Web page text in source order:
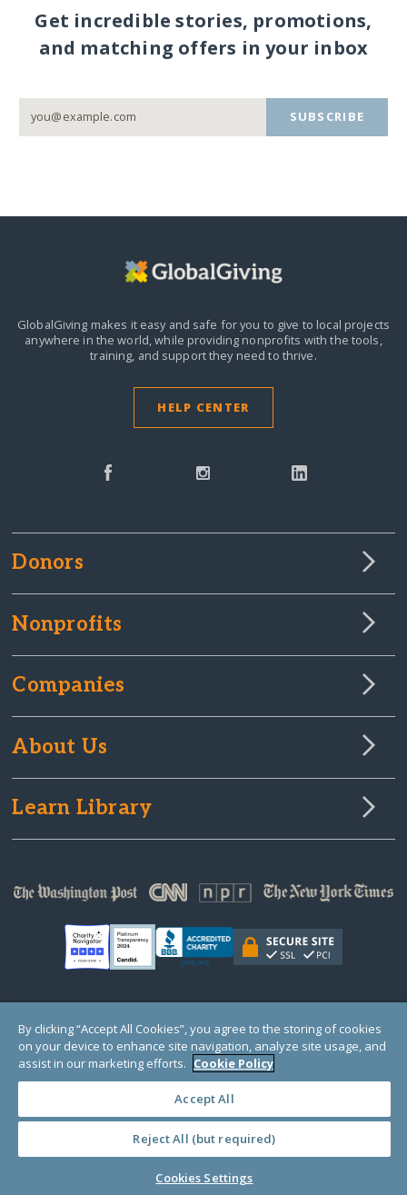
Get incredible stories, promotions,
and matching offers in your inbox
SUBSCRIBE
GlobalGiving makes it easy and safe for you to give to local projects
anywhere in the world,while providing nonprofits with the tools,
training, and support they need to thrive.
HELP CENTER
Donors
Nonprofits
Companies
About Us
Learn Library
© Copyright 2000-2025 GlobalGiving, a 501(c)(3) organization (EIN: 30‑0108263)
Registered Charity in England and Wales # 1122823
1 Thomas Circle NW, Suite 800, Washington, DC 20005, USA Questions?Contact
Us
COOKIES TERMS PRICING
By clicking “Accept All Cookies”, you agree to the storing of cookies
on your device to enhance site navigation, analyze site usage, and
assist in our marketing efforts. Cookie Policy
Accept All
Reject All (but required)
Cookies Settings